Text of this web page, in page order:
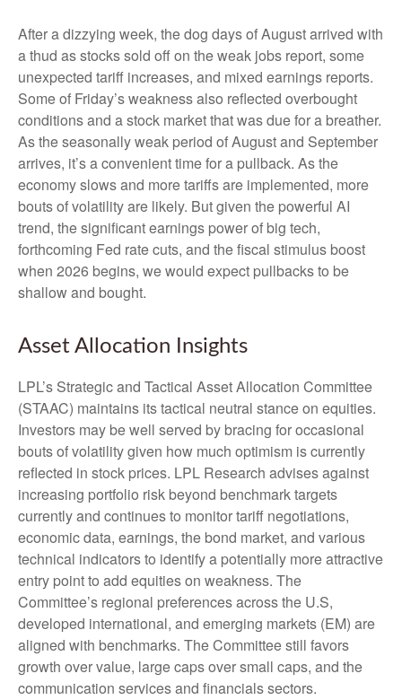
After a dizzying week, the dog days of August arrived with
a thud as stocks sold off on the weak jobs report, some
unexpected tariff increases, and mixed earnings reports.
Some of Friday’s weakness also reflected overbought
conditions and a stock market that was due for a breather.
As the seasonally weak period of August and September
arrives, it’s a convenient time for a pullback. As the
economy slows and more tariffs are implemented, more
bouts of volatility are likely. But given the powerful AI
trend, the significant earnings power of big tech,
forthcoming Fed rate cuts, and the fiscal stimulus boost
when 2026 begins, we would expect pullbacks to be
shallow and bought.
Asset Allocation Insights
LPL’s Strategic and Tactical Asset Allocation Committee
(STAAC) maintains its tactical neutral stance on equities.
Investors may be well served by bracing for occasional
bouts of volatility given how much optimism is currently
reflected in stock prices. LPL Research advises against
increasing portfolio risk beyond benchmark targets
currently and continues to monitor tariff negotiations,
economic data, earnings, the bond market, and various
technical indicators to identify a potentially more attractive
entry point to add equities on weakness. The
Committee’s regional preferences across the U.S,
developed international, and emerging markets (EM) are
aligned with benchmarks. The Committee still favors
growth over value, large caps over small caps, and the
communication services and financials sectors.